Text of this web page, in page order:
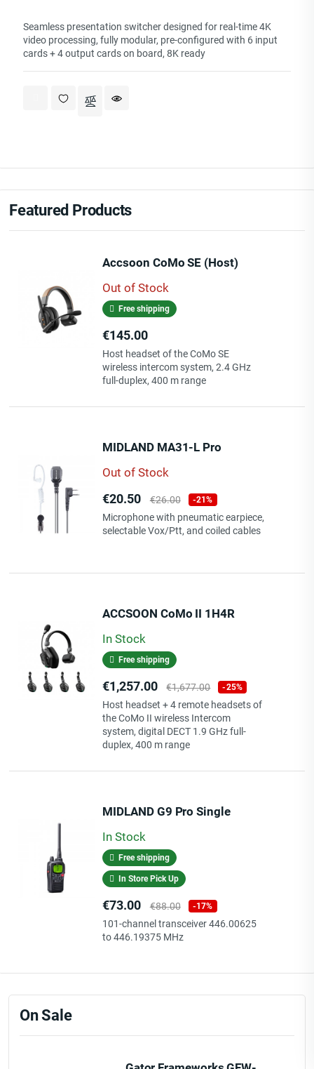
Seamless presentation switcher designed for real-time 4K
video processing, fully modular, pre-configured with 6 input
cards + 4 output cards on board, 8K ready
Featured Products
Accsoon CoMo SE (Host)
Out of Stock
Free shipping
Price
€145.00
Host headset of the CoMo SE
wireless intercom system, 2.4 GHz
full-duplex, 400 m range
MIDLAND MA31-L Pro
Out of Stock
Price
€20.50 Regular
price
€26.00 -21%
Microphone with pneumatic earpiece,
selectable Vox/Ptt, and coiled cables
ACCSOON CoMo II 1H4R
In Stock
Free shipping
Price
€1,257.00 Regular
price
€1,677.00 -25%
Host headset + 4 remote headsets of
the CoMo II wireless Intercom
system, digital DECT 1.9 GHz full-
duplex, 400 m range
MIDLAND G9 Pro Single
In Stock
Free shipping
In Store Pick Up
Price
€73.00 Regular
price
€88.00 -17%
101-channel transceiver 446.00625
to 446.19375 MHz
On Sale